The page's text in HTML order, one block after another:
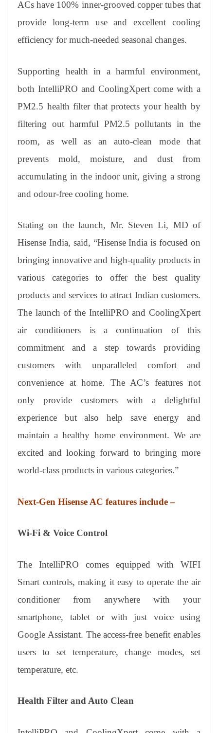
ACs have 100% inner-grooved copper tubes that
provide long-term use and excellent cooling
efficiency for much-needed seasonal changes.
Supporting health in a harmful environment,
both IntelliPRO and CoolingXpert come with a
PM2.5 health filter that protects your health by
filtering out harmful PM2.5 pollutants in the
room, as well as an auto-clean mode that
prevents mold, moisture, and dust from
accumulating in the indoor unit, giving a strong
and odour-free cooling home.
Stating on the launch, Mr. Steven Li, MD of
Hisense India, said, “Hisense India is focused on
bringing innovative and high-quality products in
various categories to offer the best quality
products and services to attract Indian customers.
The launch of the IntelliPRO and CoolingXpert
air conditioners is a continuation of this
commitment and a step towards providing
customers with unparalleled comfort and
convenience at home. The AC’s features not
only provide customers with a delightful
experience but also help save energy and
maintain a healthy home environment. We are
excited and looking forward to bringing more
world-class products in various categories.”
Next-Gen Hisense AC features include –
Wi-Fi & Voice Control
The IntelliPRO comes equipped with WIFI
Smart controls, making it easy to operate the air
conditioner from anywhere with your
smartphone, tablet or with just voice using
Google Assistant. The access-free benefit enables
users to set temperature, change modes, set
temperature, etc.
Health Filter and Auto Clean